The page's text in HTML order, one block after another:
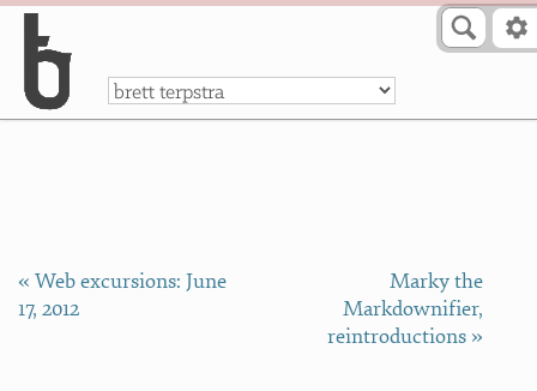
a
« Web excursions: June
17, 2012
Marky the
Markdownifier,
reintroductions »